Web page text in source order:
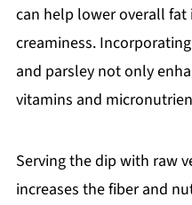
can help lower overall
creaminess.
and parsley not only
vitamins and
Serving the dip with raw
increases the fiber and